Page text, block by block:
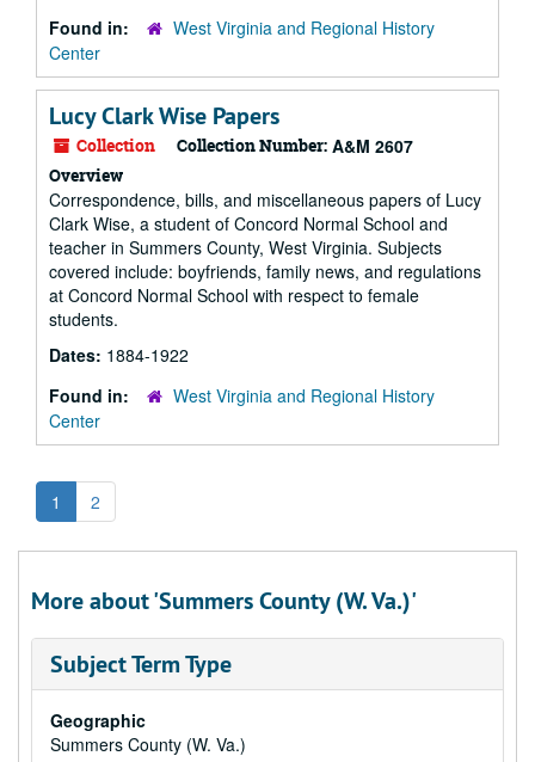
Found in:
West Virginia and Regional History
Center
Lucy Clark Wise Papers
Collection Collection Number: A&M 2607
Overview
Correspondence, bills, and miscellaneous papers of Lucy
Clark Wise, a student of Concord Normal School and
teacher in Summers County, West Virginia. Subjects
covered include: boyfriends, family news, and regulations
at Concord Normal School with respect to female
students.
Dates: 1884-1922
Found in:
West Virginia and Regional History
Center
1 2
More about 'Summers County (W. Va.)'
Subject Term Type
Geographic
Summers County (W. Va.)